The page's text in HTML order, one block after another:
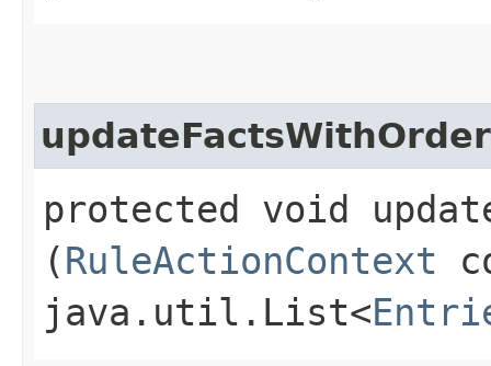
protected void
(RuleActionContext
java.util.List<